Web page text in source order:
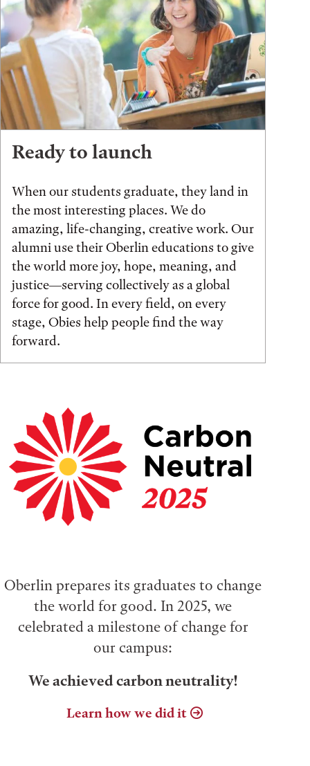
Ready to launch
When our students graduate, they land in
the most interesting places. We do
amazing, life-changing, creative work. Our
alumni use their Oberlin educations to give
the world more joy, hope, meaning, and
justice—serving collectively as a global
force for good. In every field, on every
stage, Obies help people find the way
forward.
Oberlin prepares its graduates to change
the world for good. In 2025, we
celebrated a milestone of change for
our campus:
We achieved carbon neutrality!
Learn how we did it